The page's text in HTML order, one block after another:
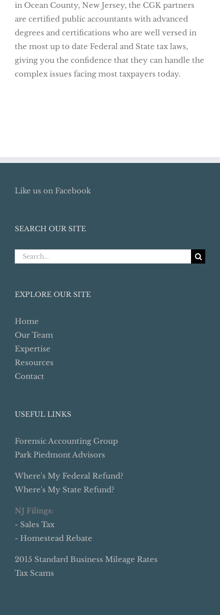
in Ocean County, New Jersey, the CGK partners
are certified public accountants with advanced
degrees and certifications who are well versed in
the most up to date Federal and State tax laws,
giving you the confidence that they can handle the
complex issues facing most taxpayers today.
Like us on Facebook
SEARCH OUR SITE
Search
EXPLORE OUR SITE
Home
Our Team
Expertise
Resources
Contact
USEFUL LINKS
Forensic Accounting Group
Park Piedmont Advisors
Where's My Federal Refund?
Where's My State Refund?
NJ Filings:
- Sales Tax
- Homestead Rebate
2015 Standard Business Mileage Rates
Tax Scams